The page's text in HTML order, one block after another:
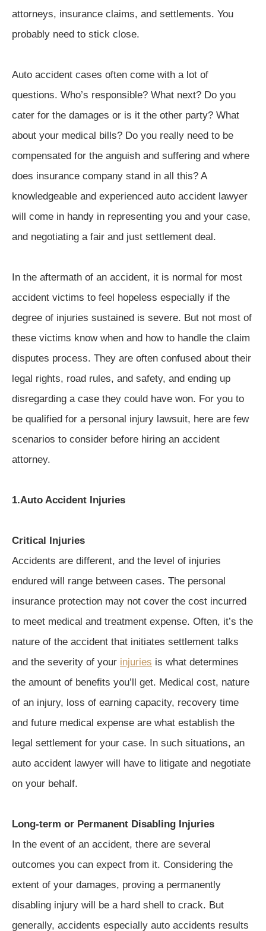
attorneys, insurance claims, and settlements. You
probably need to stick close.
Auto accident cases often come with a lot of
questions. Who’s responsible? What next? Do you
cater for the damages or is it the other party? What
about your medical bills? Do you really need to be
compensated for the anguish and suffering and where
does insurance company stand in all this? A
knowledgeable and experienced auto accident lawyer
will come in handy in representing you and your case,
and negotiating a fair and just settlement deal.
In the aftermath of an accident, it is normal for most
accident victims to feel hopeless especially if the
degree of injuries sustained is severe. But not most of
these victims know when and how to handle the claim
disputes process. They are often confused about their
legal rights, road rules, and safety, and ending up
disregarding a case they could have won. For you to
be qualified for a personal injury lawsuit, here are few
scenarios to consider before hiring an accident
attorney.
1.Auto Accident Injuries
Critical Injuries
Accidents are different, and the level of injuries
endured will range between cases. The personal
insurance protection may not cover the cost incurred
to meet medical and treatment expense. Often, it’s the
nature of the accident that initiates settlement talks
and the severity of your injuries is what determines
the amount of benefits you’ll get. Medical cost, nature
of an injury, loss of earning capacity, recovery time
and future medical expense are what establish the
legal settlement for your case. In such situations, an
auto accident lawyer will have to litigate and negotiate
on your behalf.
Long-term or Permanent Disabling Injuries
In the event of an accident, there are several
outcomes you can expect from it. Considering the
extent of your damages, proving a permanently
disabling injury will be a hard shell to crack. But
generally, accidents especially auto accidents results